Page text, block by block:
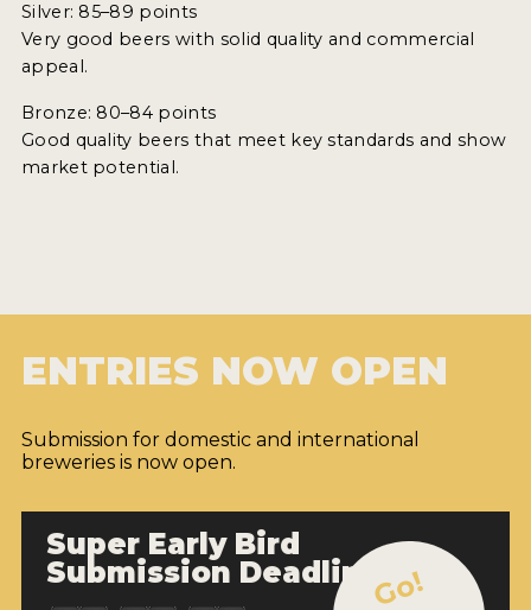
Silver: 85–89 points
Very good beers with solid quality and commercial
appeal.
Bronze: 80–84 points
Good quality beers that meet key standards and show
market potential.
ENTRIES NOW OPEN
Submission for domestic and international
breweries is now open.
Super Early Bird
Submission Deadline Go!